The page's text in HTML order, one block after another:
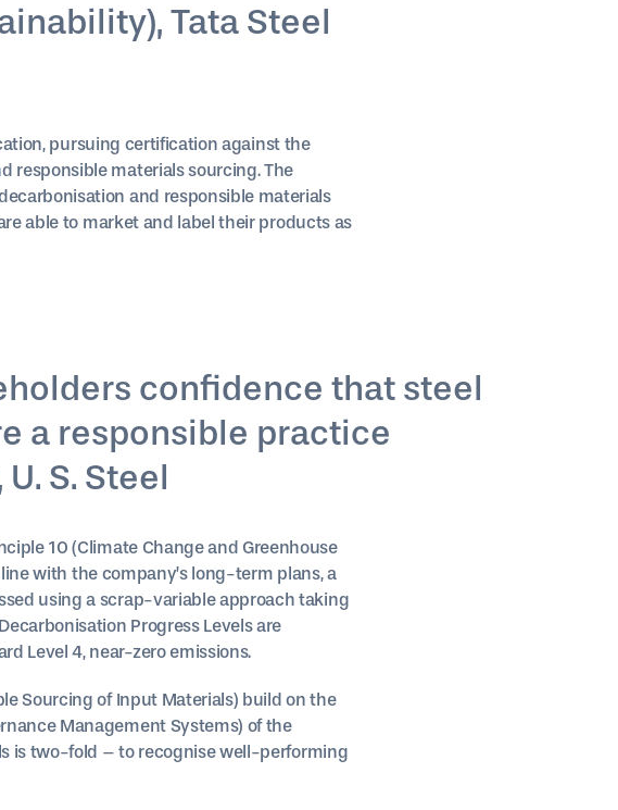
Tata Steel
pursuing certification against the
responsible materials sourcing. The
and responsible materials
able to market and label their products as
confidence that steel
a responsible practice
S. Steel
10 (Climate Change and Greenhouse
with the company’s long-term plans, a
using a scrap-variable approach taking
Progress Levels are
Level 4, near-zero emissions.
Sourcing of Input Materials) build on the
Management Systems) of the
is two-fold – to recognise well-performing